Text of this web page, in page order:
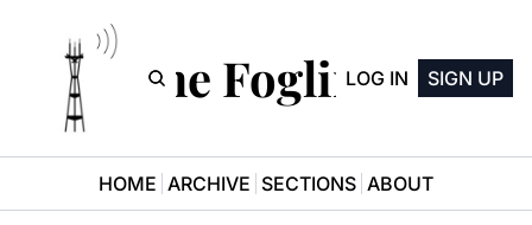
The Fogline
LOG IN SIGN UP
HOME ARCHIVE SECTIONS ABOUT